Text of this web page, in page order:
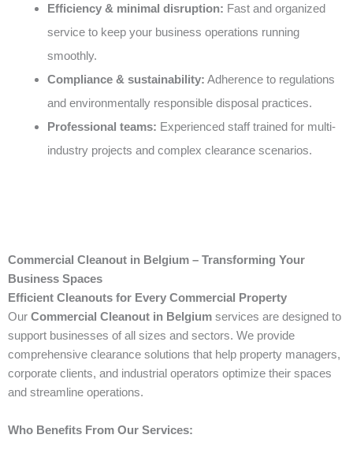
Efficiency & minimal disruption: Fast and organized
service to keep your business operations running
smoothly.
Compliance & sustainability: Adherence to regulations
and environmentally responsible disposal practices.
Professional teams: Experienced staff trained for multi-
industry projects and complex clearance scenarios.
Commercial Cleanout in Belgium – Transforming Your
Business Spaces
Efficient Cleanouts for Every Commercial Property
Our Commercial Cleanout in Belgium services are designed to
support businesses of all sizes and sectors. We provide
comprehensive clearance solutions that help property managers,
corporate clients, and industrial operators optimize their spaces
and streamline operations.
Who Benefits From Our Services: